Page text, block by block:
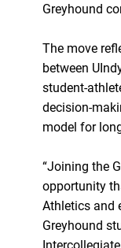
Greyhound
The move
between
student-
decision-
model for
“Joining the
opportunity
Athletics and
Greyhound